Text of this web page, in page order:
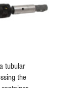
tubular
the